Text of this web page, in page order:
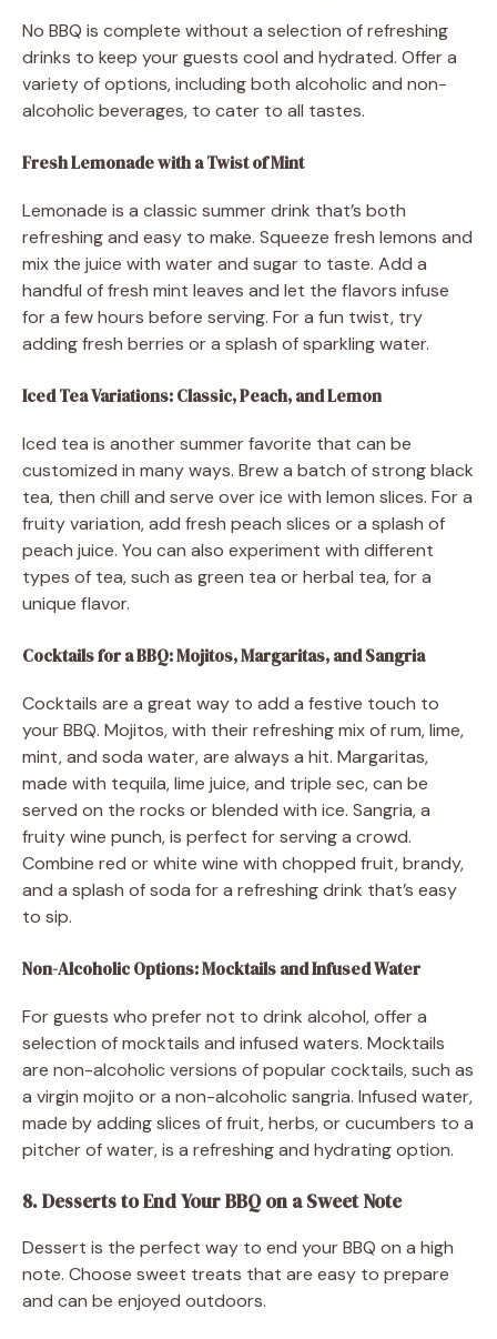
No BBQ is complete without a selection of refreshing
drinks to keep your guests cool and hydrated. Offer a
variety of options, including both alcoholic and non-
alcoholic beverages, to cater to all tastes.
Fresh Lemonade with a Twist of Mint
Lemonade is a classic summer drink that’s both
refreshing and easy to make. Squeeze fresh lemons and
mix the juice with water and sugar to taste. Add a
handful of fresh mint leaves and let the flavors infuse
for a few hours before serving. For a fun twist, try
adding fresh berries or a splash of sparkling water.
Iced Tea Variations: Classic, Peach, and Lemon
Iced tea is another summer favorite that can be
customized in many ways. Brew a batch of strong black
tea, then chill and serve over ice with lemon slices. For a
fruity variation, add fresh peach slices or a splash of
peach juice. You can also experiment with different
types of tea, such as green tea or herbal tea, for a
unique flavor.
Cocktails for a BBQ: Mojitos, Margaritas, and Sangria
Cocktails are a great way to add a festive touch to
your BBQ. Mojitos, with their refreshing mix of rum, lime,
mint, and soda water, are always a hit. Margaritas,
made with tequila, lime juice, and triple sec, can be
served on the rocks or blended with ice. Sangria, a
fruity wine punch, is perfect for serving a crowd.
Combine red or white wine with chopped fruit, brandy,
and a splash of soda for a refreshing drink that’s easy
to sip.
Non-Alcoholic Options: Mocktails and Infused Water
For guests who prefer not to drink alcohol, offer a
selection of mocktails and infused waters. Mocktails
are non-alcoholic versions of popular cocktails, such as
a virgin mojito or a non-alcoholic sangria. Infused water,
made by adding slices of fruit, herbs, or cucumbers to a
pitcher of water, is a refreshing and hydrating option.
8. Desserts to End Your BBQ on a Sweet Note
Dessert is the perfect way to end your BBQ on a high
note. Choose sweet treats that are easy to prepare
and can be enjoyed outdoors.